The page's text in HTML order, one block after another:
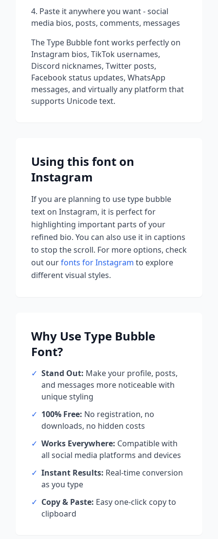
Paste it anywhere you want - social
media bios, posts, comments, messages
TheType Bubblefont works perfectly on
Instagram bios, TikTok usernames,
Discord nicknames, Twitter posts,
Facebook status updates, WhatsApp
messages, and virtually any platform that
supports Unicode text.
Using this font on
Instagram
If you are planning to usetype bubble
text on Instagram, it is perfect for
highlighting important parts of your
refined bio. You can also use it in captions
to stop the scroll. For more options, check
out ourfonts for Instagram to explore
different visual styles.
Why UseType Bubble
Font?
✓ Stand Out: Make your profile, posts,
and messages more noticeable with
unique styling
✓ 100% Free: No registration, no
downloads, no hidden costs
✓ Works Everywhere: Compatible with
all social media platforms and devices
✓ Instant Results: Real-time conversion
as you type
✓ Copy & Paste: Easy one-click copy to
clipboard